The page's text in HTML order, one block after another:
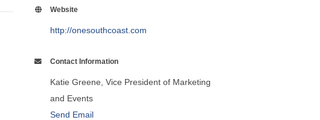
Website
http://onesouthcoast.com
Contact Information
Katie Greene, Vice President of Marketing
and Events
Send Email